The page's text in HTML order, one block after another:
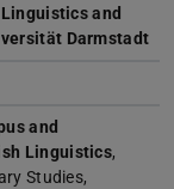
and
Darmstadt
and
Linguistics,
Studies,